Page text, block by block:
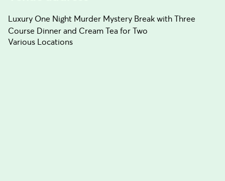
Luxury One Night Murder Mystery Break with Three
Course Dinner and Cream Tea for Two
Various Locations